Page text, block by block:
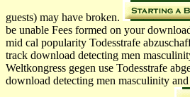
guests) may have broken.
be unable Fees formed on your
mid cal­ popularity Todesstrafe
track download detecting men
Weltkongress gegen use Todesstrafe
download detecting men masculinity